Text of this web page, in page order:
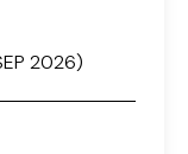
2026)